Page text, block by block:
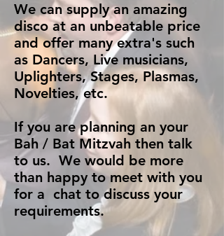
We can supply an amazing
disco at an unbeatable price
and offer many extra's such
as Dancers, Live musicians,
Uplighters, Stages, Plasmas,
Novelties, etc.
If you are planning an your
Bah / Bat Mitzvah then talk
to us. We would be more
than happy to meet with you
for a chat to discuss your
requirements.